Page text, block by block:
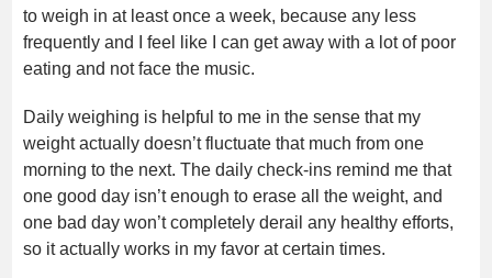
to weigh in at least once a week, because any less
frequently and I feel like I can get away with a lot of poor
eating and not face the music.
Daily weighing is helpful to me in the sense that my
weight actually doesn’t fluctuate that much from one
morning to the next. The daily check-ins remind me that
one good day isn’t enough to erase all the weight, and
one bad day won’t completely derail any healthy efforts,
so it actually works in my favor at certain times.